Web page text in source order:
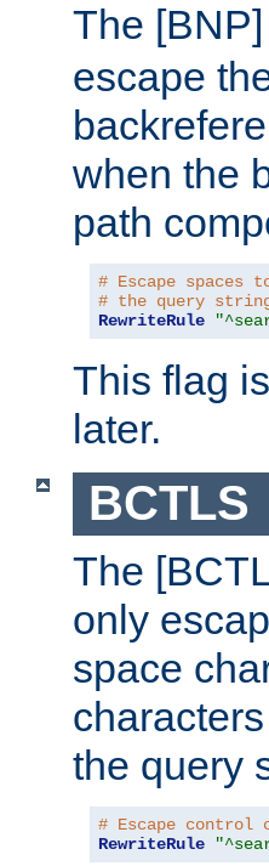
The
escape
when the
path
# Escape spaces
# the query
RewriteRule
This flag
later.
BCTLS
The
only
space
the query
# Escape control
RewriteRule